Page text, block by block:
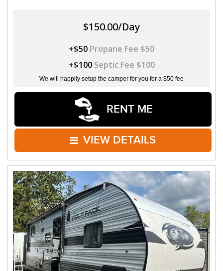
$150.00/Day
+$50 Propane Fee $50
+$100 Septic Fee $100
We will happily setup the camper for you for a $50 fee
RENT ME
VIEW DETAILS